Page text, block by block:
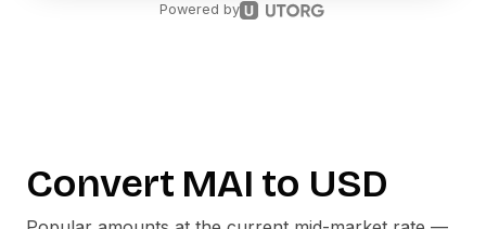
Powered by
Convert MAI to USD